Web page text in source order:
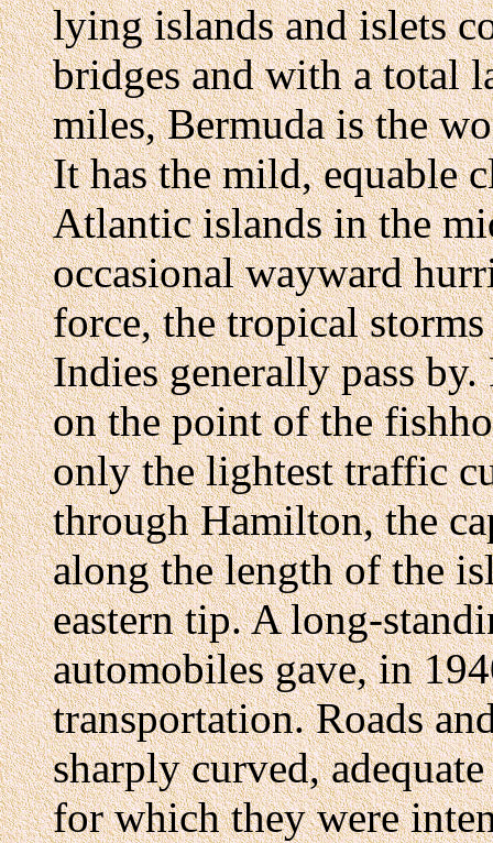
lying islands and islets
bridges and with a total
miles, Bermuda is the
It has the mild, equable
Atlantic islands in the
occasional wayward
force, the tropical
Indies generally pass
on the point of the
only the lightest traffic
through Hamilton, the
along the length of the
eastern tip. A long-
automobiles gave, in
transportation. Roads
sharply curved,
for which they were